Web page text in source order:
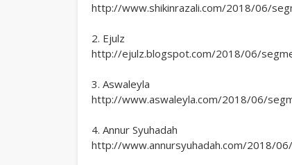
http://www.shikinrazali.com/2018/06/
2. Ejulz
http://ejulz.blogspot.com/2018/06/
3. Aswaleyla
http://www.aswaleyla.com/2018/06/
4. Annur Syuhadah
http://www.annursyuhadah.com/2018/